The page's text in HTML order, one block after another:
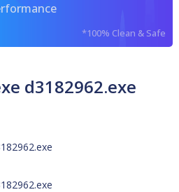
*100% Clean & Safe
d3182962.exe